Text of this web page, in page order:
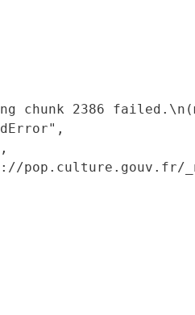
chunk 2386